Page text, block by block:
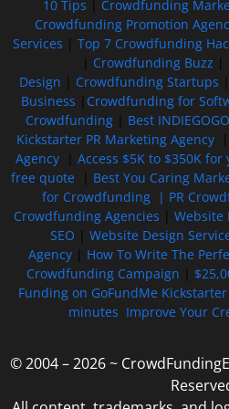
10 Tips
Crowdfunding
Crowdfunding Promotion
Services
Top 7 Crowdfunding
Crowdfunding Buzz
Design
Crowdfunding Startups
Business
Crowdfunding for
Crowdfunding| Best
Kickstarter PR Marketing Agency|
Agency
Access $5K to $350K
free quote| Best You Caring
for Crowdfunding | PR
Crowdfunding Agencies
Website
SEO
Website Design
Agency
How To Write The
Crowdfunding Campaign
Funding on GoFundMe
minutes Improve Your
© 2004 – 2026 ~